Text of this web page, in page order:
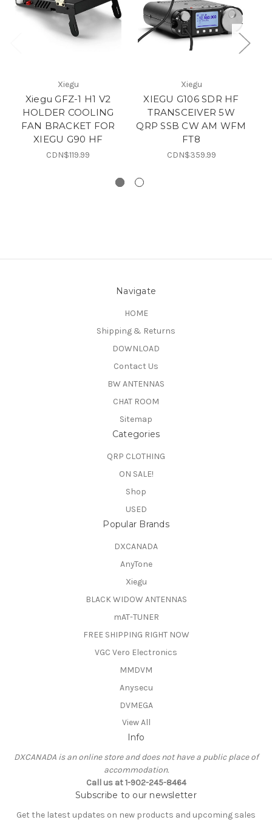
Xiegu
Xiegu GFZ-1 H1 V2
HOLDER COOLING
FAN BRACKET FOR
XIEGU G90 HF
CDN$119.99
Xiegu
XIEGU G106 SDR HF
TRANSCEIVER 5W
QRP SSB CW AM WFM
FT8
CDN$359.99
Navigate
HOME
Shipping & Returns
DOWNLOAD
Contact Us
BW ANTENNAS
CHAT ROOM
Sitemap
Categories
QRP CLOTHING
ON SALE!
Shop
USED
Popular Brands
DXCANADA
AnyTone
Xiegu
BLACK WIDOW ANTENNAS
mAT-TUNER
FREE SHIPPING RIGHT NOW
VGC Vero Electronics
MMDVM
Anysecu
DVMEGA
View All
Info
DXCANADA is an online store and does not have a public place of
accommodation.
Call us at 1-902-245-8464
Subscribe to our newsletter
Get the latest updates on new products and upcoming sales